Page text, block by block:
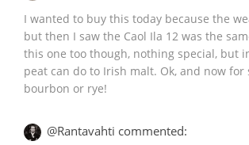
I wanted to buy this today because the
but then I saw the Caol Ila 12 was the
this one too though, nothing special, but
peat can do to Irish malt. Ok, and now for
bourbon or rye!
@Rantavahti commented: